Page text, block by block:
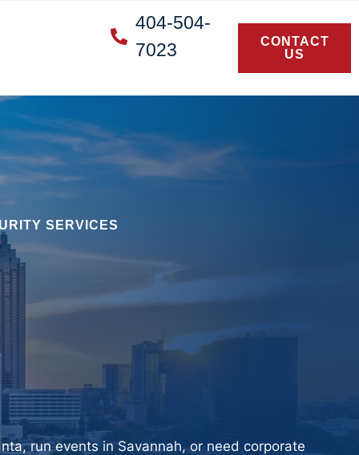
404-504-
7023
CONTACT
US
SERVICES
run events in Savannah, or need corporate